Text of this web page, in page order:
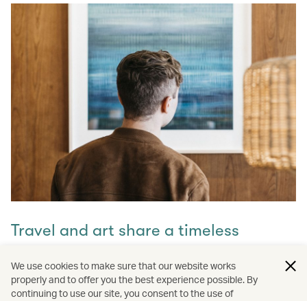
Travel and art share a timeless
Discover how they intertwine through our captivating
stories and let inspiration guide your next journey with
We use cookies to make sure that our website works
properly and to offer you the best experience possible. By
continuing to use our site, you consent to the use of